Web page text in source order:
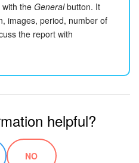
the Generalbutton. It
images, period, number of
the report with
helpful?
NO